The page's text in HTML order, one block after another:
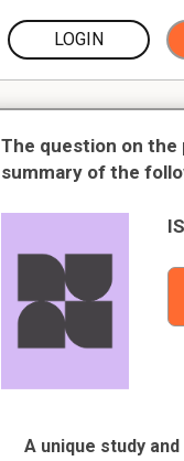
LOGIN
The question on
summary of the
A unique study